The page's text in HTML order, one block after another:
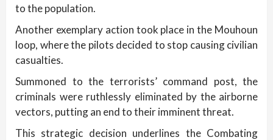
to the population.
Another exemplary action took place in the Mouhoun
loop, where the pilots decided to stop causing civilian
casualties.
Summoned to the terrorists’ command post, the
criminals were ruthlessly eliminated by the airborne
vectors, putting an end to their imminent threat.
This strategic decision underlines the Combating